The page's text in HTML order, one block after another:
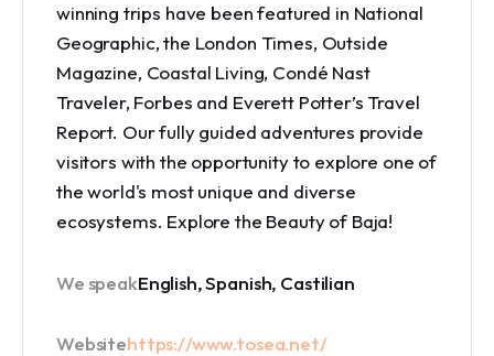
winning trips have been featured in National
Geographic, the London Times, Outside
Magazine, Coastal Living, Condé Nast
Traveler, Forbes and Everett Potter’s Travel
Report. Our fully guided adventures provide
visitors with the opportunity to explore one of
the world's most unique and diverse
ecosystems. Explore the Beauty of Baja!
We speakEnglish, Spanish, Castilian
Websitehttps://www.tosea.net/